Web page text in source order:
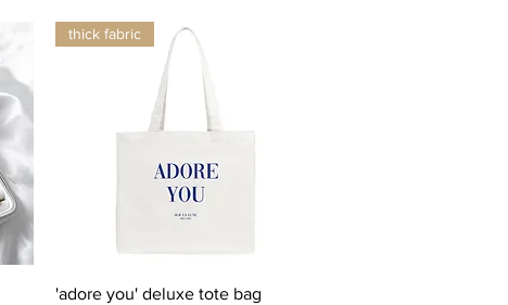
Quick View
thick fabric
'adore you' deluxe tote bag